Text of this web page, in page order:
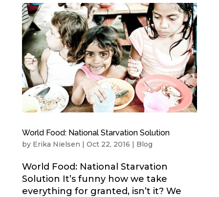
World Food: National Starvation Solution
by Erika Nielsen | Oct 22, 2016 | Blog
World Food: National Starvation
Solution It’s funny how we take
everything for granted, isn’t it? We